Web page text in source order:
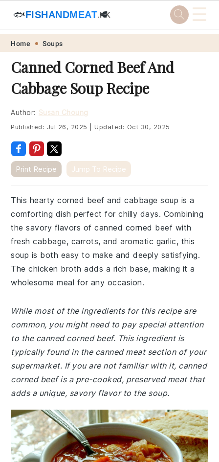
Skip
primary
navigation
Skip
main
content
Skip
primary
sidebar
Skip
footer
🐟FISHANDMEAT.HK
🥩 ☰
Home Soups
Canned Corned Beef And
Cabbage Soup Recipe
Author: Susan Choung
Published: Jul 26, 2025 Updated: Oct 30, 2025
Print Recipe Jump To Recipe
This hearty corned beef and cabbage soup is a
comforting dish perfect for chilly days. Combining
the savory flavors of canned corned beef with
fresh cabbage, carrots, and aromatic garlic, this
soup is both easy to make and deeply satisfying.
The chicken broth adds a rich base, making it a
wholesome meal for any occasion.
While most of the ingredients for this recipe are
common, you might need to pay special attention
to the canned corned beef. This ingredient is
typically found in the canned meat section of your
supermarket. If you are not familiar with it, canned
corned beef is a pre-cooked, preserved meat that
adds a unique, savory flavor to the soup.